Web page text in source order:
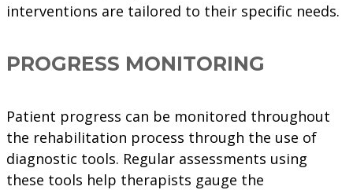
interventions are tailored to their specific needs.
PROGRESS MONITORING
Patient progress can be monitored throughout
the rehabilitation process through the use of
diagnostic tools. Regular assessments using
these tools help therapists gauge the